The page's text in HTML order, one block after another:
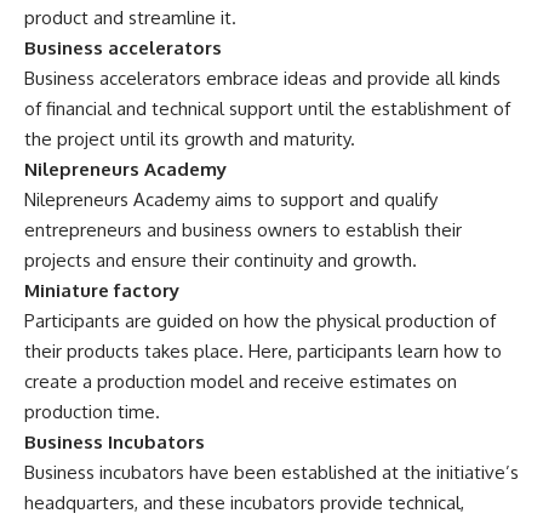
product and streamline it.
Business accelerators
Business accelerators embrace ideas and provide all kinds
of financial and technical support until the establishment of
the project until its growth and maturity.
Nilepreneurs Academy
Nilepreneurs Academy aims to support and qualify
entrepreneurs and business owners to establish their
projects and ensure their continuity and growth.
Miniature factory
Participants are guided on how the physical production of
their products takes place. Here, participants learn how to
create a production model and receive estimates on
production time.
Business Incubators
Business incubators have been established at the initiative’s
headquarters, and these incubators provide technical,